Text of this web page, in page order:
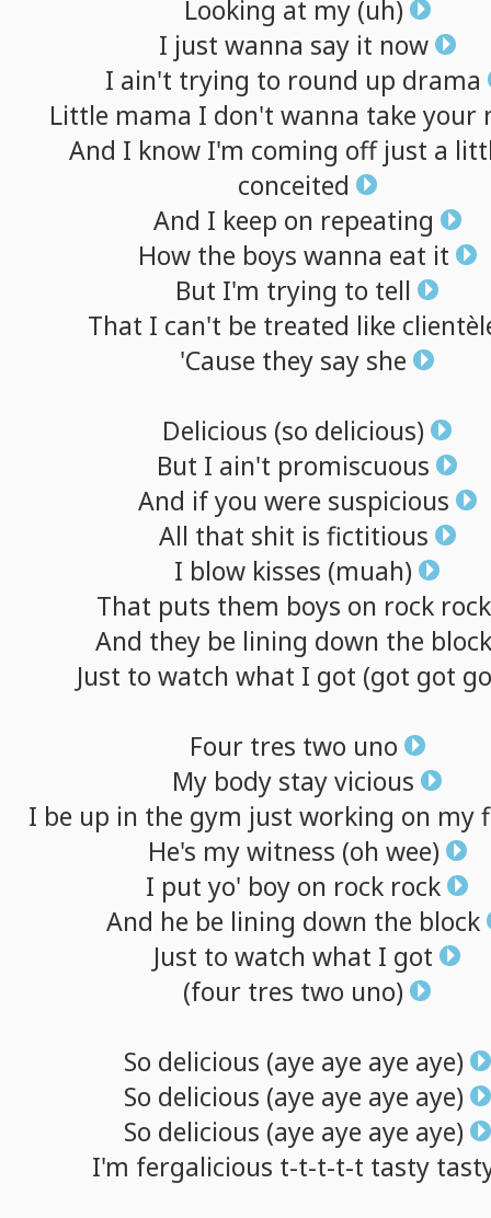
Looking at my (uh)
I just wanna say it now
I ain't trying to round up drama
Little mama I don't wanna take your
And I know I'm coming off just a
conceited
And I keep on repeating
Howthe boys wanna eat it
But I'm trying to tell
That I can't be treated like
'Cause they say she
Delicious (so delicious)
But I ain't promiscuous
And if you were suspicious
All that shit is fictitious
I blow kisses (muah)
That puts them boys on rock rock
And they be lining down the block
Just to watch what I got (got got
Four tres two uno
My body stayvicious
I be up in the gym just working on my
He's my witness (oh wee)
I put yo' boy on rock rock
And he be lining down the block
Just to watch what I got
(four tres two uno)
So delicious (aye aye aye aye)
So delicious (aye aye aye aye)
So delicious (aye aye aye aye)
I'm fergalicious t-t-t-t-t tasty